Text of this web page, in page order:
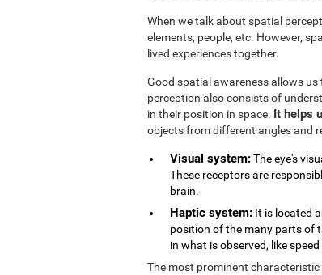
When we talk about spatial
elements, people, etc. However,
lived experiences together.
Good spatial awareness allows us
perception also consists of
in their position in space. It helps
objects from different angles and
Visual system:The eye's
These receptors are
brain.
Haptic system: It is located
position of the many parts of
in what is observed, like
The most prominent